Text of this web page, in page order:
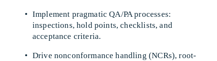
Implement pragmatic QA/PA processes:
inspections, hold points, checklists, and
acceptance criteria.
Drive nonconformance handling (NCRs), root-